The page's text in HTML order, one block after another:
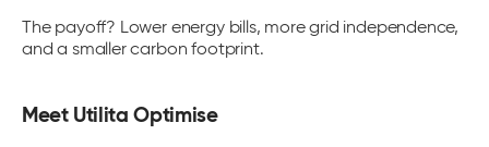
The payoff? Lower energy bills, more grid independence,
and a smaller carbon footprint.
Meet Utilita Optimise